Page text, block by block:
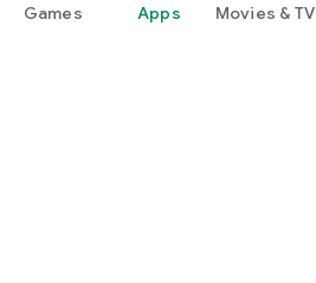
Games Apps Movies & TV